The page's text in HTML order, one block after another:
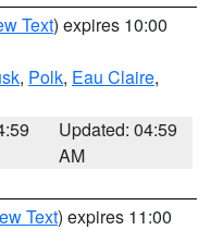
Text) expires 10:00
, Polk, Eau Claire,
Updated: 04:59
AM
Text) expires 11:00